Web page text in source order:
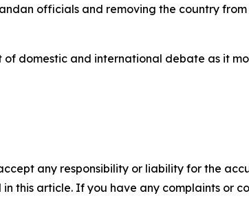
officials and removing the country
domestic and international debate as it
any responsibility or liability for the
this article. If you have any complaints or